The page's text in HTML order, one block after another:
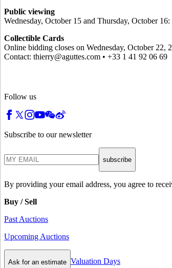
Public viewing
Wednesday, October 15 and Thursday, October
Collectible Cards
Online bidding closes on Wednesday, October 22,
Contact: thierry@aguttes.com • +33 1 41 92 06 69
Follow us
Subscribe to our newsletter
subscribe
By providing your email address, you agree to
Buy / Sell
Past Auctions
Upcoming Auctions
Ask for an estimate Valuation Days